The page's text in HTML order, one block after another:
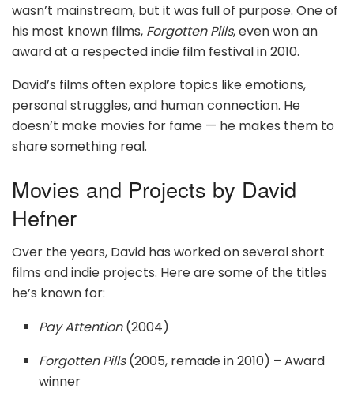
wasn’t mainstream, but it was full of purpose. One of
his most known films, Forgotten Pills, even won an
award at a respected indie film festival in 2010.
David’s films often explore topics like emotions,
personal struggles, and human connection. He
doesn’t make movies for fame — he makes them to
share something real.
Movies and Projects by David
Hefner
Over the years, David has worked on several short
films and indie projects. Here are some of the titles
he’s known for:
Pay Attention(2004)
Forgotten Pills(2005, remade in 2010) – Award
winner